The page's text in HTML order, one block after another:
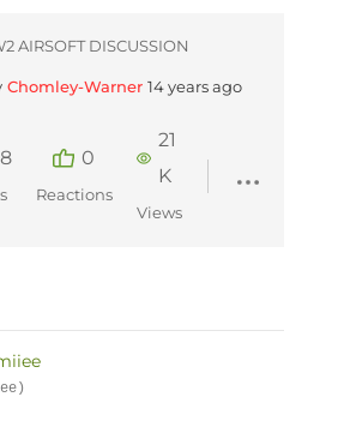
AIRSOFT DISCUSSION
Chomley-Warner 14 years ago
0
Reactions
21
K
Views